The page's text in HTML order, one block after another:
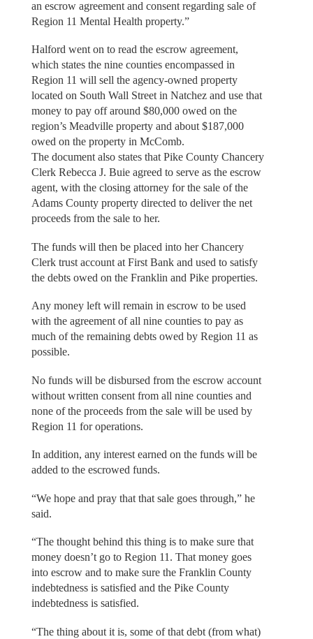
an escrow agreement and consent regarding sale of
Region 11 Mental Health property.”
Halford went on to read the escrow agreement,
which states the nine counties encompassed in
Region 11 will sell the agency-owned property
located on South Wall Street in Natchez and use that
money to pay off around $80,000 owed on the
region’s Meadville property and about $187,000
owed on the property in McComb.
The document also states that Pike County Chancery
Clerk Rebecca J. Buie agreed to serve as the escrow
agent, with the closing attorney for the sale of the
Adams County property directed to deliver the net
proceeds from the sale to her.
The funds will then be placed into her Chancery
Clerk trust account at First Bank and used to satisfy
the debts owed on the Franklin and Pike properties.
Any money left will remain in escrow to be used
with the agreement of all nine counties to pay as
much of the remaining debts owed by Region 11 as
possible.
No funds will be disbursed from the escrow account
without written consent from all nine counties and
none of the proceeds from the sale will be used by
Region 11 for operations.
In addition, any interest earned on the funds will be
added to the escrowed funds.
“We hope and pray that that sale goes through,” he
said.
“The thought behind this thing is to make sure that
money doesn’t go to Region 11. That money goes
into escrow and to make sure the Franklin County
indebtedness is satisfied and the Pike County
indebtedness is satisfied.
“The thing about it is, some of that debt (from what)